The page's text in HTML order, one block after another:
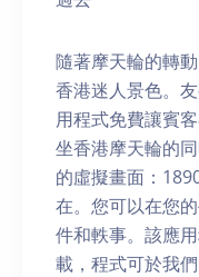
隨著摩天輪的轉
香港迷人景色。
用程式免費讓賓
坐香港摩天輪的
的虛擬畫面：
在。您可以在您
件和軼事。該應
載，程式可於我